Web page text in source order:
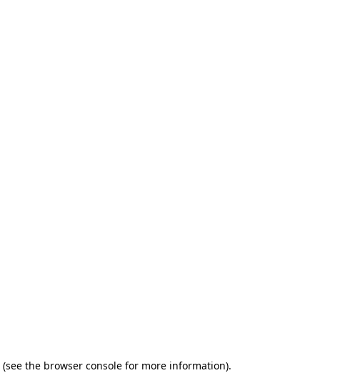
(see the browser console for more information).